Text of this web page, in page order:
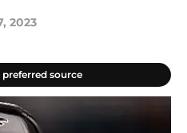
2023
preferred source